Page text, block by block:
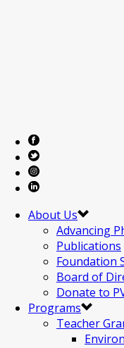
About Us
Advancing
Publications
Foundation
Board of
Donate to
Programs
Teacher